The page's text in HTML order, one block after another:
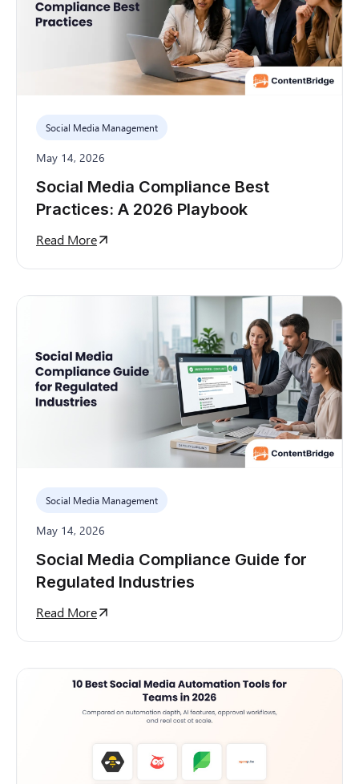
Social Media Management
May 14, 2026
Social Media Compliance Best
Practices: A 2026 Playbook
Read More
Social Media Management
May 14, 2026
Social Media Compliance Guide for
Regulated Industries
Read More